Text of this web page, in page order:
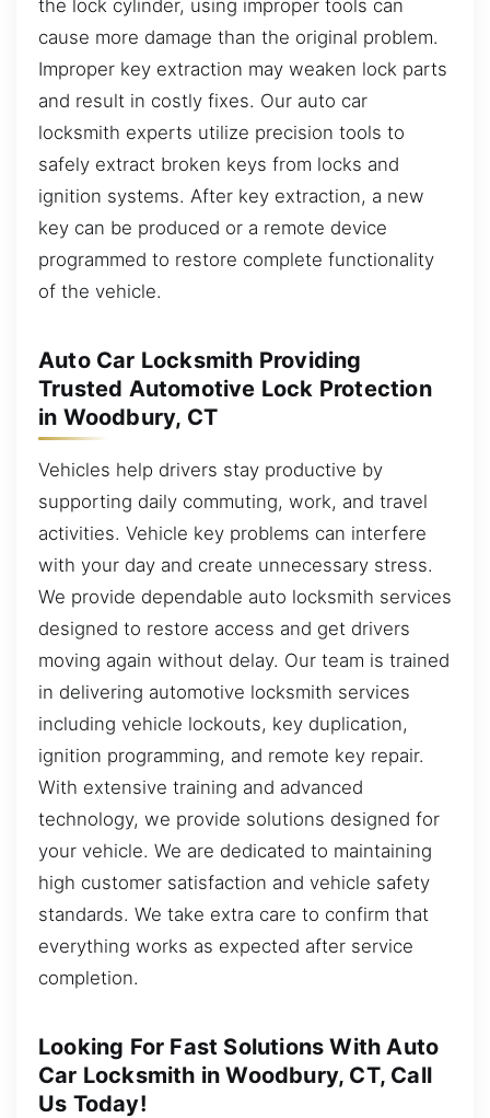
the lock cylinder, using improper tools can
cause more damage than the original problem.
Improper key extraction may weaken lock parts
and result in costly fixes. Our auto car
locksmith experts utilize precision tools to
safely extract broken keys from locks and
ignition systems. After key extraction, a new
key can be produced or a remote device
programmed to restore complete functionality
of the vehicle.
Auto Car Locksmith Providing
Trusted Automotive Lock Protection
in Woodbury, CT
Vehicles help drivers stay productive by
supporting daily commuting, work, and travel
activities. Vehicle key problems can interfere
with your day and create unnecessary stress.
We provide dependable auto locksmith services
designed to restore access and get drivers
moving again without delay. Our team is trained
in delivering automotive locksmith services
including vehicle lockouts, key duplication,
ignition programming, and remote key repair.
With extensive training and advanced
technology, we provide solutions designed for
your vehicle. We are dedicated to maintaining
high customer satisfaction and vehicle safety
standards. We take extra care to confirm that
everything works as expected after service
completion.
Looking For Fast Solutions With Auto
Car Locksmith in Woodbury, CT, Call
Us Today!